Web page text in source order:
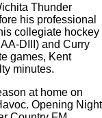
Thunder
his professional
collegiate hockey
DIII) and Curry
games, Kent
minutes.
at home on
Opening Night